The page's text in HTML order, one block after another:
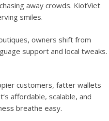
away crowds. KiotViet
smiles.
owners shift from
support and local tweaks.
customers, fatter wallets
affordable, scalable, and
breathe easy.